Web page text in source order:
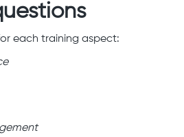
each training aspect: